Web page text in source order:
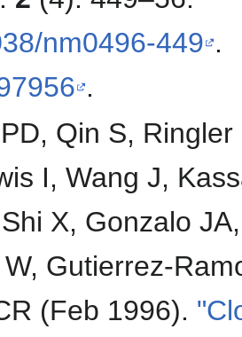
nm0496-449 .
.
Qin S, Ringler
I, Wang J,
X, Gonzalo JA,
Gutierrez-
(Feb 1996).